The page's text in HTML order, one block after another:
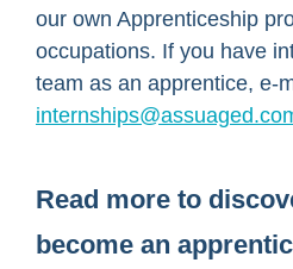
our own Apprenticeship
occupations. If you have
team as an apprentice, e-
Read more to
become an